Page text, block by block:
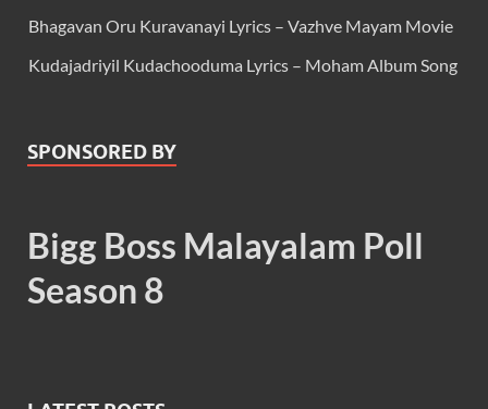
Bhagavan Oru Kuravanayi Lyrics – Vazhve Mayam Movie
Kudajadriyil Kudachooduma Lyrics – Moham Album Song
SPONSORED BY
Bigg Boss Malayalam Poll
Season 8